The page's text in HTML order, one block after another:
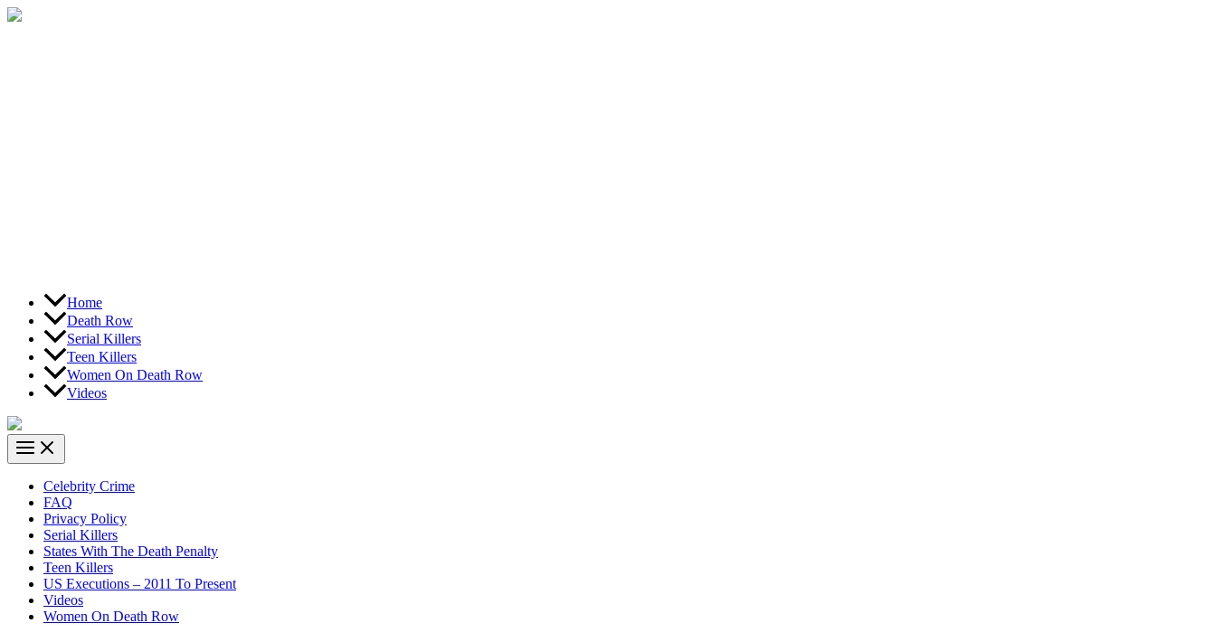
Skip
Home
Death Row
Serial Killers
Teen Killers
Women On Death Row
Videos
Celebrity Crime
FAQ
Privacy Policy
Serial Killers
States With The Death Penalty
Teen Killers
US Executions – 2011 To Present
Videos
Women On Death Row